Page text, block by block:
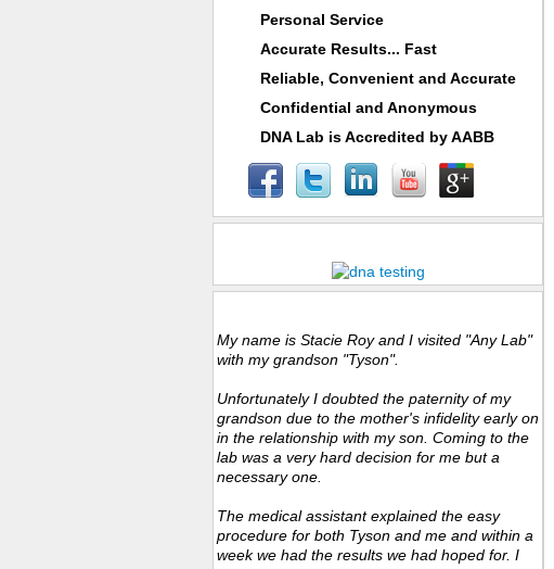
Personal Service
Accurate Results... Fast
Reliable, Convenient and Accurate
Confidential and Anonymous
DNA Lab is Accredited by AABB
My name is Stacie Roy and I visited "Any Lab"
with my grandson "Tyson".
Unfortunately I doubted the paternity of my
grandson due to the mother's infidelity early on
in the relationship with my son. Coming to the
lab was a very hard decision for me but a
necessary one.
The medical assistant explained the easy
procedure for both Tyson and me and within a
week we had the results we had hoped for. I